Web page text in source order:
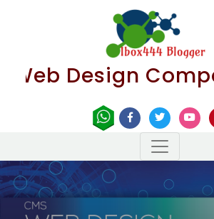
Design